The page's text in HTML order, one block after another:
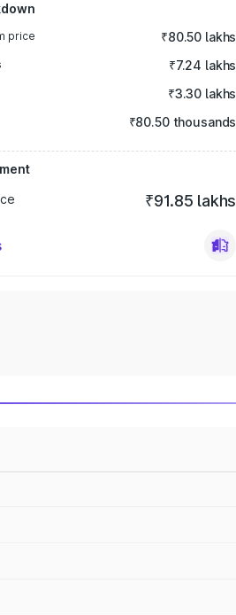
price ₹80.50 lakhs
₹7.24 lakhs
₹3.30 lakhs
₹80.50 thousands
₹91.85 lakhs